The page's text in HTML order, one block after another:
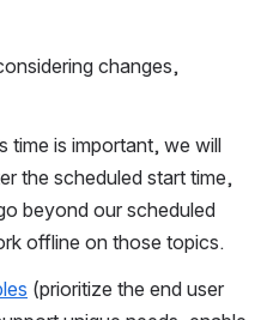
changes,
time is important, we will
the scheduled start time,
beyond our scheduled
offline on those topics.
(prioritize the end user